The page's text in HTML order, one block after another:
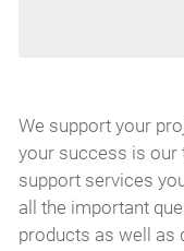
We support your
your success is our
support services
all the important
products as well as